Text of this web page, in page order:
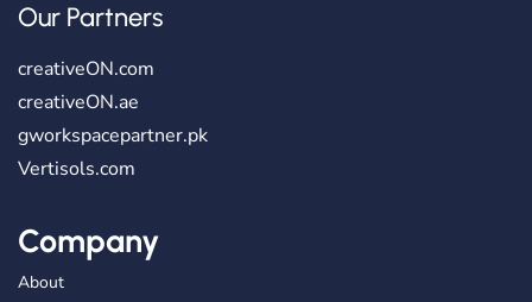
Our Partners
creativeON.com
creativeON.ae
gworkspacepartner.pk
Vertisols.com
Company
About